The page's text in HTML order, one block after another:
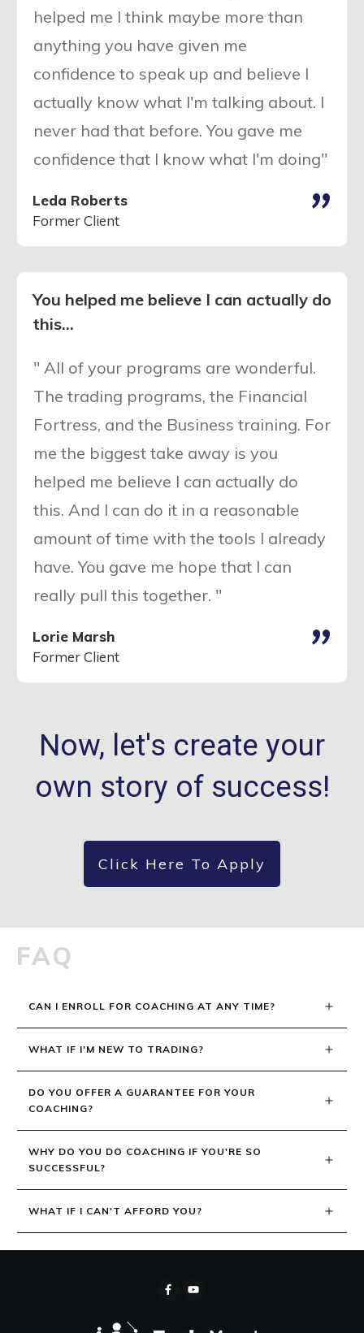
helped me I think maybe more than
anything you have given me
confidence to speak up and believe I
actually know what I'm talking about. I
never had that before. You gave me
confidence that I know what I'm doing"
Leda Roberts
Former Client
"
You helped me believe I can actually do
this...
" All of your programs are wonderful.
The trading programs, the Financial
Fortress, and the Business training. For
me the biggest take away is you
helped me believe I can actually do
this. And I can do it in a reasonable
amount of time with the tools I already
have. You gave me hope that I can
really pull this together. "
Lorie Marsh
Former Client
"
Now, let's create your
own story of success!
Click Here To Apply
FAQ
CAN I ENROLL FOR COACHING AT ANY TIME?
WHAT IF I'M NEW TO TRADING?
DO YOU OFFER A GUARANTEE FOR YOUR
COACHING?
WHY DO YOU DO COACHING IF YOU'RE SO
SUCCESSFUL?
WHAT IF I CAN'T AFFORD YOU?